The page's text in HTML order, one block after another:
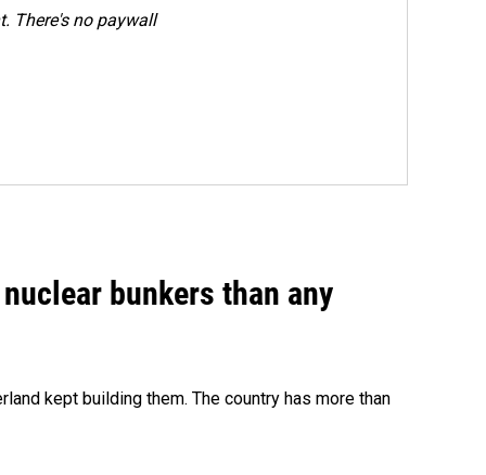
There's no paywall
bunkers than any
kept building them. The country has more than